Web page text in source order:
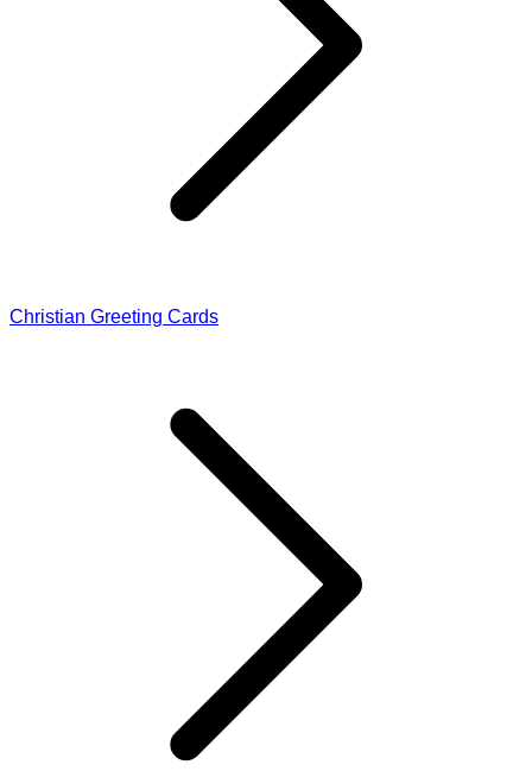
Christian Greeting Cards